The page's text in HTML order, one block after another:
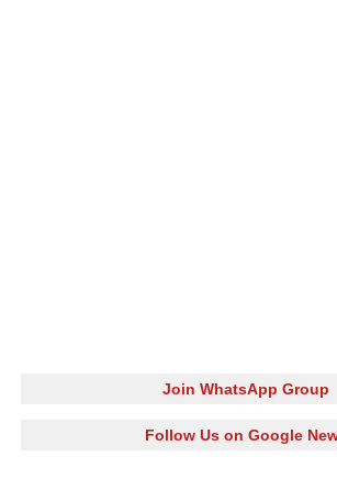
Join WhatsApp Group
Follow Us on Google